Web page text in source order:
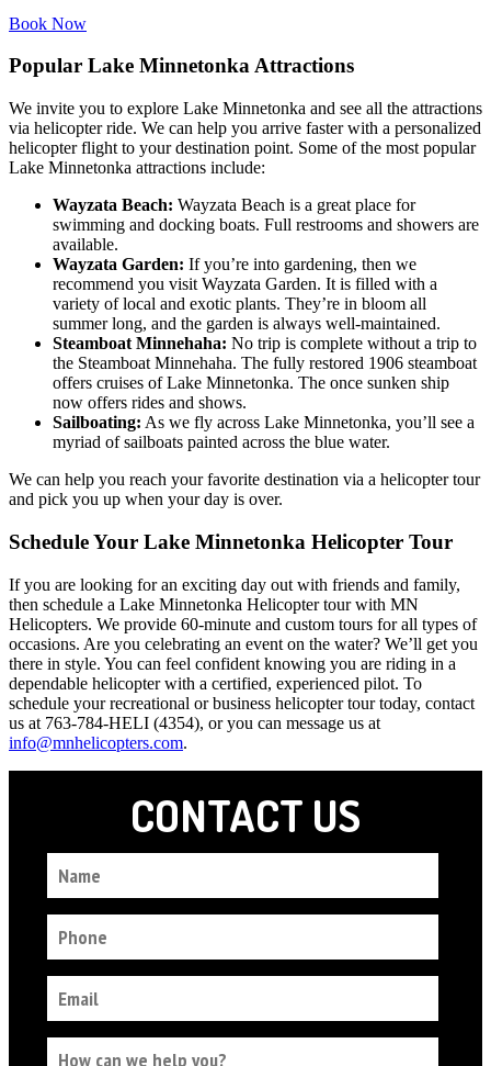
Book Now
Popular Lake Minnetonka Attractions
We invite you to explore Lake Minnetonka and see all the attractions
via helicopter ride. We can help you arrive faster with a personalized
helicopter flight to your destination point. Some of the most popular
Lake Minnetonka attractions include:
Wayzata Beach: Wayzata Beach is a great place for
swimming and docking boats. Full restrooms and showers are
available.
Wayzata Garden: If you’re into gardening, then we
recommend you visit Wayzata Garden. It is filled with a
variety of local and exotic plants. They’re in bloom all
summer long, and the garden is always well-maintained.
Steamboat Minnehaha: No trip is complete without a trip to
the Steamboat Minnehaha. The fully restored 1906 steamboat
offers cruises of Lake Minnetonka. The once sunken ship
now offers rides and shows.
Sailboating: As we fly across Lake Minnetonka, you’ll see a
myriad of sailboats painted across the blue water.
We can help you reach your favorite destination via a helicopter tour
and pick you up when your day is over.
Schedule Your Lake Minnetonka Helicopter Tour
If you are looking for an exciting day out with friends and family,
then schedule a Lake Minnetonka Helicopter tour with MN
Helicopters. We provide 60-minute and custom tours for all types of
occasions. Are you celebrating an event on the water? We’ll get you
there in style. You can feel confident knowing you are riding in a
dependable helicopter with a certified, experienced pilot. To
schedule your recreational or business helicopter tour today, contact
us at 763-784-HELI (4354), or you can message us at
info@mnhelicopters.com.